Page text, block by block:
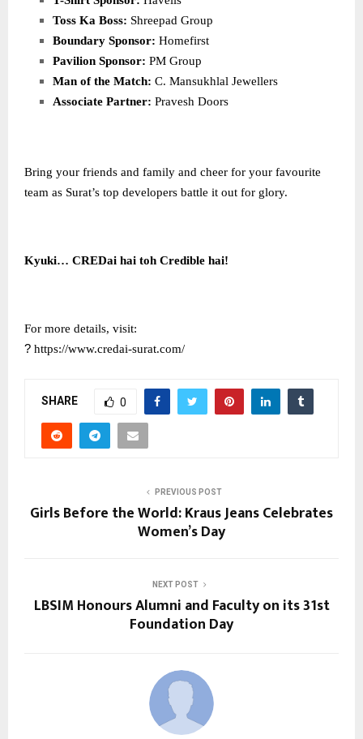
Toss Ka Boss: Shreepad Group
Boundary Sponsor: Homefirst
Pavilion Sponsor: PM Group
Man of the Match: C. Mansukhlal Jewellers
Associate Partner: Pravesh Doors
Bring your friends and family and cheer for your favourite
team as Surat’s top developers battle it out for glory.
Kyuki… CREDai hai toh Credible hai!
For more details, visit:
? https://www.credai-surat.com/
SHARE 0
PREVIOUS POST
Girls Before the World: Kraus Jeans Celebrates
Women’s Day
NEXT POST
LBSIM Honours Alumni and Faculty on its 31st
Foundation Day